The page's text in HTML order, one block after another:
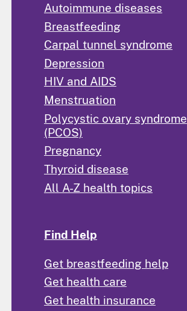
Autoimmune diseases
Breastfeeding
Carpal tunnel syndrome
Depression
HIV and AIDS
Menstruation
Polycystic ovary syndrome
(PCOS)
Pregnancy
Thyroid disease
All A-Z health topics
Find Help
Get breastfeeding help
Get health care
Get health insurance